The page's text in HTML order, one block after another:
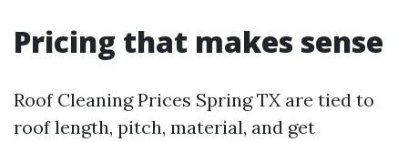
Pricing that makes sense
Roof Cleaning Prices Spring TX are tied to
roof length, pitch, material, and get